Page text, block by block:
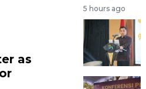
as
5 hours ago